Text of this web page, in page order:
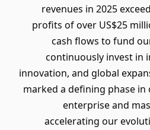
revenues in 2025
profits of over US$25
cash flows to fund
continuously invest in
innovation, and global
marked a defining phase
enterprise and
accelerating our